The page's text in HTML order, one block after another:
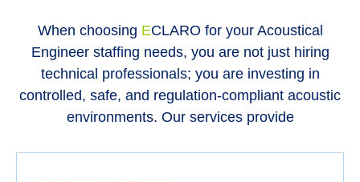
When choosing ECLARO for your Acoustical
Engineer staffing needs, you are not just hiring
technical professionals; you are investing in
controlled, safe, and regulation-compliant acoustic
environments. Our services provide